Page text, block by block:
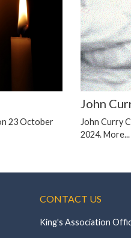
23 October
John
John Curry
2024.More...
CONTACT US
King's Association